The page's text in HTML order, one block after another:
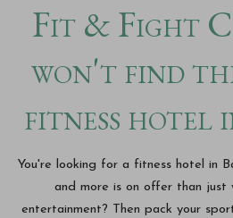
Fit & Fight
won't find
fitness hotel
You're looking for a fitness hotel in
and more is on offer than just
entertainment? Then pack your